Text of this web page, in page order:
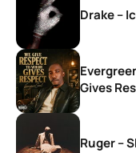
Drake –
Gives
Ruger –